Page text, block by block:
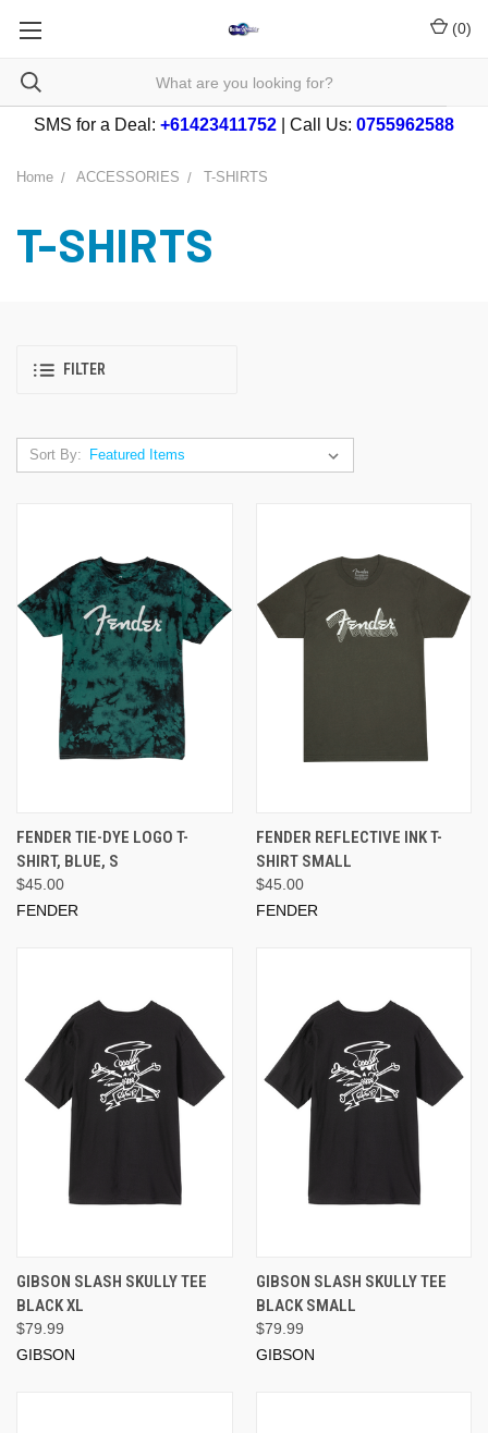
(0)
SMS for a Deal: +61423411752 | Call Us: 0755962588
Home ACCESSORIES T-SHIRTS
T-SHIRTS
FILTER
Sort By:
FENDER TIE-DYE LOGO T-
SHIRT, BLUE, S
$45.00
FENDER
FENDER REFLECTIVE INK T-
SHIRT SMALL
$45.00
FENDER
GIBSON SLASH SKULLY TEE
BLACK XL
$79.99
GIBSON
GIBSON SLASH SKULLY TEE
BLACK SMALL
$79.99
GIBSON